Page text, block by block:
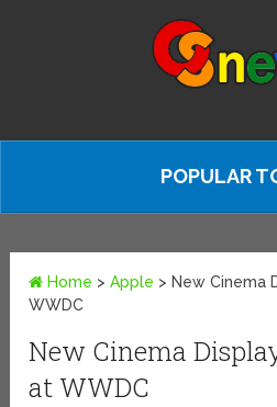
POPULAR
Home >Apple > New Cinema
WWDC
New Cinema
at WWDC